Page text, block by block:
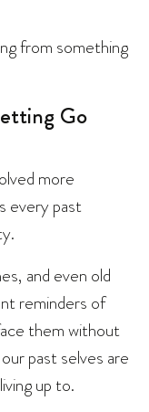
from something
Go
more
every past
and even old
reminders of
them without
past selves are
up to.